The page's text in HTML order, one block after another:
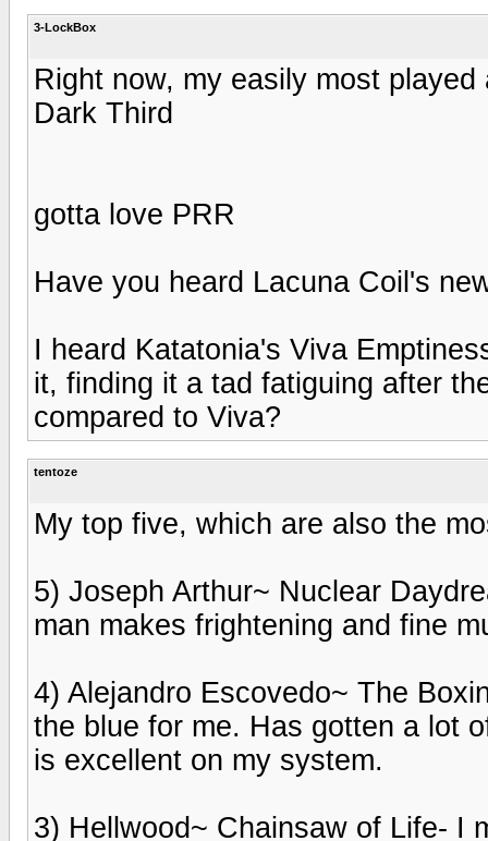
3-LockBox
Right now, my easily most
Dark Third
gotta love PRR
Have you heard Lacuna Coil's
I heard Katatonia's Viva
it, finding it a tad fatiguing after
compared to Viva?
tentoze
My top five, which are also the
5) Joseph Arthur~ Nuclear
man makes frightening and fine
4) Alejandro Escovedo~ The
the blue for me. Has gotten a lot
is excellent on my system.
3) Hellwood~ Chainsaw of Life- I